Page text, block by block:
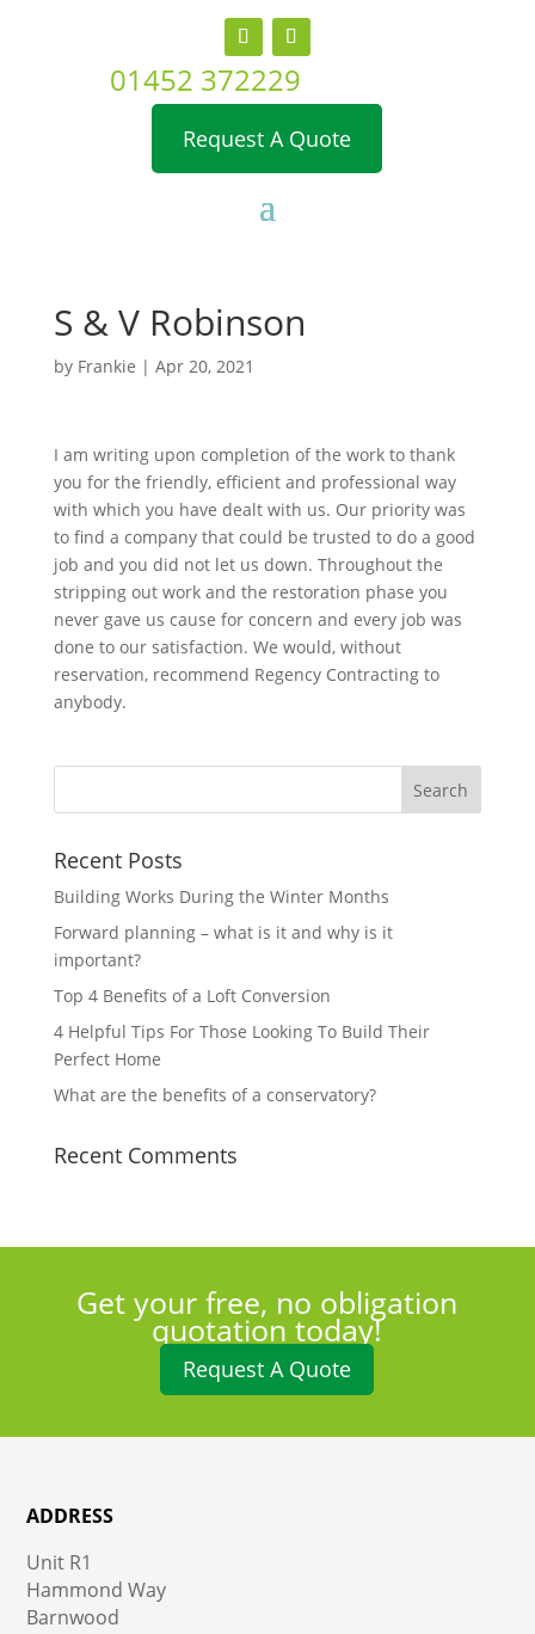
01452 372229
Request A Quote
S & V Robinson
by Frankie | Apr 20, 2021
I am writing upon completion of the work to thank
you for the friendly, efficient and professional way
with which you have dealt with us. Our priority was
to find a company that could be trusted to do a good
job and you did not let us down. Throughout the
stripping out work and the restoration phase you
never gave us cause for concern and every job was
done to our satisfaction. We would, without
reservation, recommend Regency Contracting to
anybody.
Recent Posts
Building Works During the Winter Months
Forward planning – what is it and why is it
important?
Top 4 Benefits of a Loft Conversion
4 Helpful Tips For Those Looking To Build Their
Perfect Home
What are the benefits of a conservatory?
Recent Comments
Get your free, no obligation
quotation today!
Request A Quote
ADDRESS
Unit R1
Hammond Way
Barnwood